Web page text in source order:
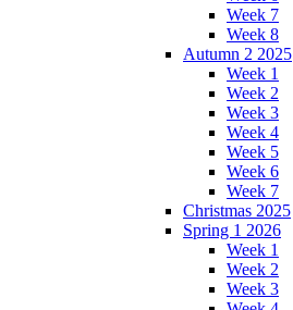
Week 7
Week 8
Autumn 2 2025
Week 1
Week 2
Week 3
Week 4
Week 5
Week 6
Week 7
Christmas 2025
Spring 1 2026
Week 1
Week 2
Week 3